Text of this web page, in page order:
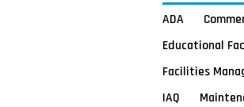
ADA
Educational
Facilities
IAQ